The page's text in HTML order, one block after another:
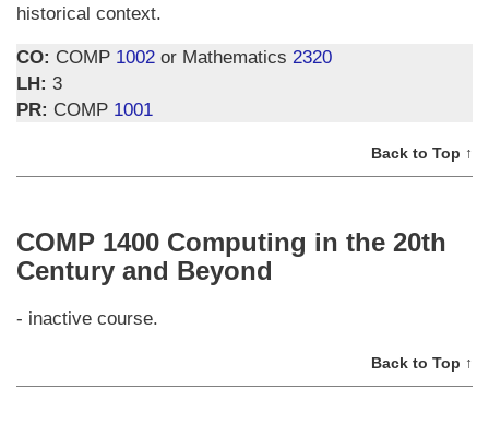
historical context.
CO: COMP 1002 or Mathematics 2320
LH: 3
PR: COMP 1001
Back to Top ↑
COMP 1400 Computing in the 20th
Century and Beyond
- inactive course.
Back to Top ↑